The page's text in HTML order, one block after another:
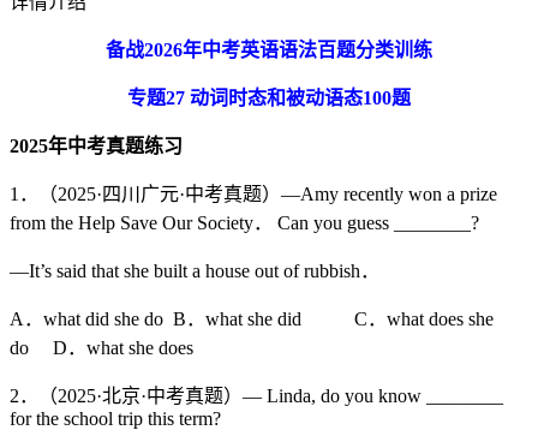
备战2026年中考英语语法百题分类训练
专题27 动词时态和被动语态100题
2025年中考真题练习
1．（2025·四川广元·中考真题）—Amy recently won a prize
from the Help Save Our Society． Can you guess ________?
—It’s said that she built a house out of rubbish．
A．what did she do B．what she did C．what does she
do D．what she does
2．（2025·北京·中考真题）— Linda, do you know ________
for the school trip this term?